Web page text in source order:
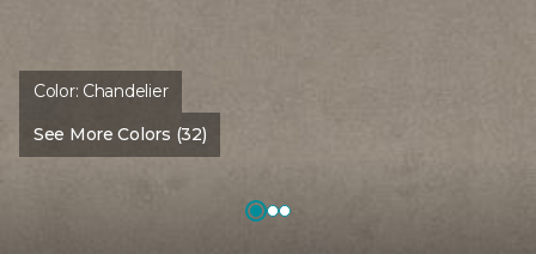
Color: Chandelier
See More Colors (32)